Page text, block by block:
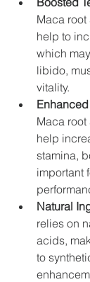
Maca root
help to
which
libido,
vitality.
Maca
help
stamina,
important
Natural
relies on
acids,
to